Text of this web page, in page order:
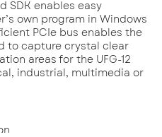
SDK enables easy
own program in Windows
PCIe bus enables the
to capture crystal clear
areas for the UFG-12
industrial, multimedia or